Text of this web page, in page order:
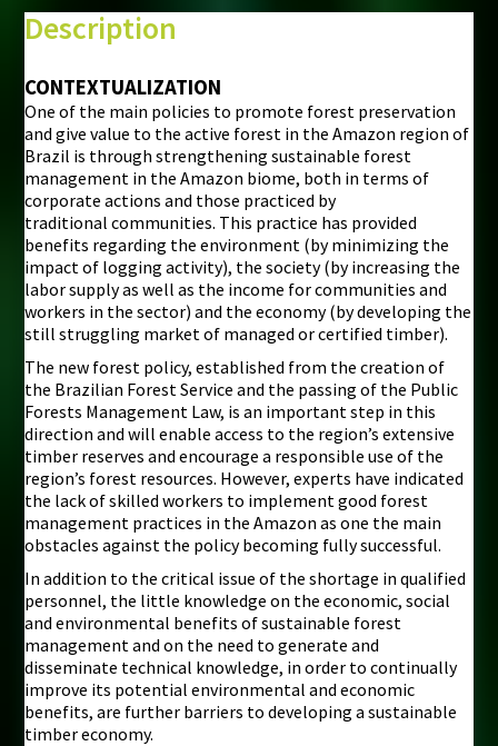
i
Description
CONTEXTUALIZATION
One of the main policies to promote forest preservation
and give value to the active forest in the Amazon region of
Brazil is through strengthening sustainable forest
management in the Amazon biome, both in terms of
corporate actions and those practiced by
traditional communities. This practice has provided
benefits regarding the environment (by minimizing the
impact of logging activity), the society (by increasing the
labor supply as well as the income for communities and
workers in the sector) and the economy (by developing the
still struggling market of managed or certified timber).
The new forest policy, established from the creation of
the Brazilian Forest Service and the passing of the Public
Forests Management Law, is an important step in this
direction and will enable access to the region’s extensive
timber reserves and encourage a responsible use of the
region’s forest resources. However, experts have indicated
the lack of skilled workers to implement good forest
management practices in the Amazon as one the main
obstacles against the policy becoming fully successful.
In addition to the critical issue of the shortage in qualified
personnel, the little knowledge on the economic, social
and environmental benefits of sustainable forest
management and on the need to generate and
disseminate technical knowledge, in order to continually
improve its potential environmental and economic
benefits, are further barriers to developing a sustainable
timber economy.